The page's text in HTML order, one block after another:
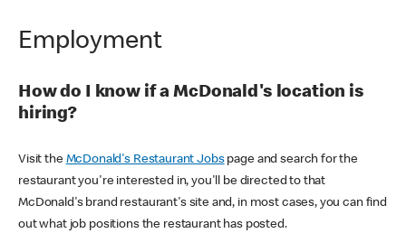
Employment
How do I know if a McDonald's location is
hiring?
Visit the McDonald's Restaurant Jobspage and search for the
restaurant you're interested in, you'll be directed to that
McDonald's brand restaurant's site and, in most cases, you can find
out what job positions the restaurant has posted.